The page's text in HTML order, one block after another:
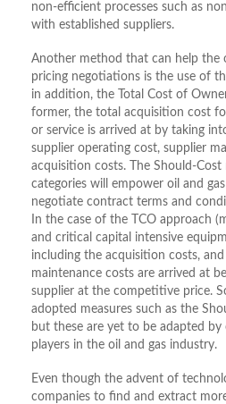
non-efficient processes such as
with established suppliers.
Another method that can help the
pricing negotiations is the use of
in addition, the Total Cost of
former, the total acquisition cost
or service is arrived at by taking
supplier operating cost, supplier
acquisition costs. The Should-
categories will empower oil and
negotiate contract terms and
In the case of the TCO approach
and critical capital intensive
including the acquisition costs,
maintenance costs are arrived at
supplier at the competitive price.
adopted measures such as the
but these are yet to be adapted by
players in the oil and gas industry.
Even though the advent of
companies to find and extract